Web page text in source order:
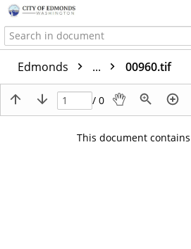
Edmonds ... 00960.tif
/ 0
This document